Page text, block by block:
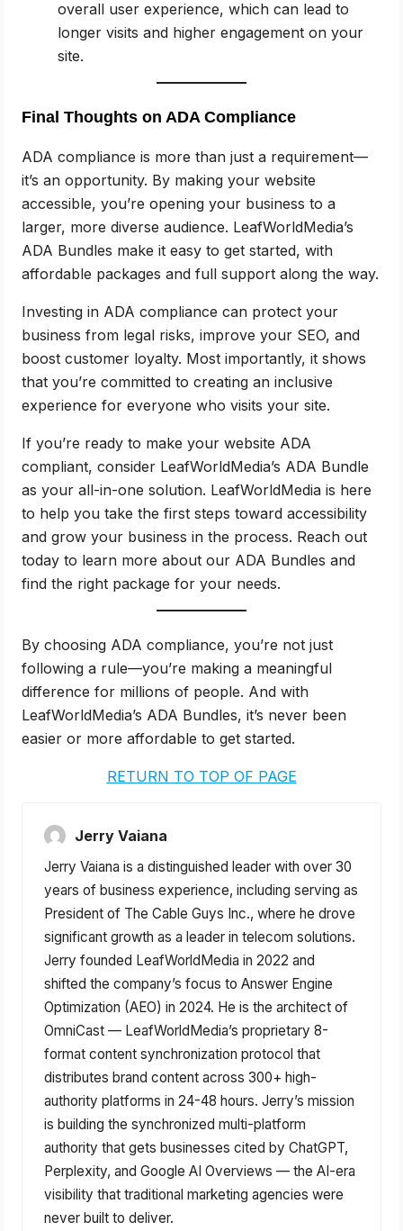
overall user experience, which can lead to
longer visits and higher engagement on your
site.
Final Thoughts on ADA Compliance
ADA compliance is more than just a requirement—
it’s an opportunity. By making your website
accessible, you’re opening your business to a
larger, more diverse audience. LeafWorldMedia’s
ADA Bundles make it easy to get started, with
affordable packages and full support along the way.
Investing in ADA compliance can protect your
business from legal risks, improve your SEO, and
boost customer loyalty. Most importantly, it shows
that you’re committed to creating an inclusive
experience for everyone who visits your site.
If you’re ready to make your website ADA
compliant, consider LeafWorldMedia’s ADA Bundle
as your all-in-one solution. LeafWorldMedia is here
to help you take the first steps toward accessibility
and grow your business in the process. Reach out
today to learn more about our ADA Bundles and
find the right package for your needs.
By choosing ADA compliance, you’re not just
following a rule—you’re making a meaningful
difference for millions of people. And with
LeafWorldMedia’s ADA Bundles, it’s never been
easier or more affordable to get started.
RETURN TO TOP OF PAGE
Jerry Vaiana
Jerry Vaiana is a distinguished leader with over 30
years of business experience, including serving as
President of The Cable Guys Inc., where he drove
significant growth as a leader in telecom solutions.
Jerry founded LeafWorldMedia in 2022 and
shifted the company’s focus to Answer Engine
Optimization (AEO) in 2024. He is the architect of
OmniCast — LeafWorldMedia’s proprietary 8-
format content synchronization protocol that
distributes brand content across 300+ high-
authority platforms in 24-48 hours. Jerry’s mission
is building the synchronized multi-platform
authority that gets businesses cited by ChatGPT,
Perplexity, and Google AI Overviews — the AI-era
visibility that traditional marketing agencies were
never built to deliver.